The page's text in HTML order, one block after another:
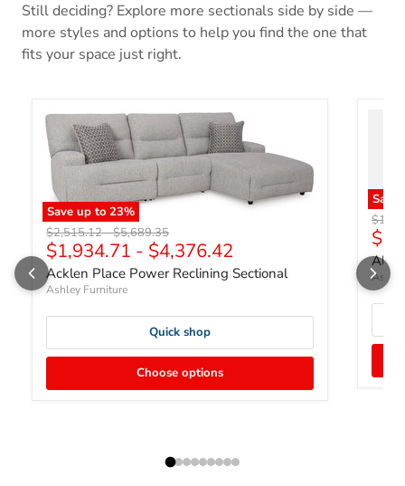
Still deciding? Explore more sectionals side by side —
more styles and options to help you find the one that
fits your space just right.
Save up to 23%
Original price
$2,515.12-Original price
$5,689.35
$1,934.71 - $4,376.42
Acklen Place Power Reclining Sectional
Ashley Furniture
Quick shop
Choose options
Save